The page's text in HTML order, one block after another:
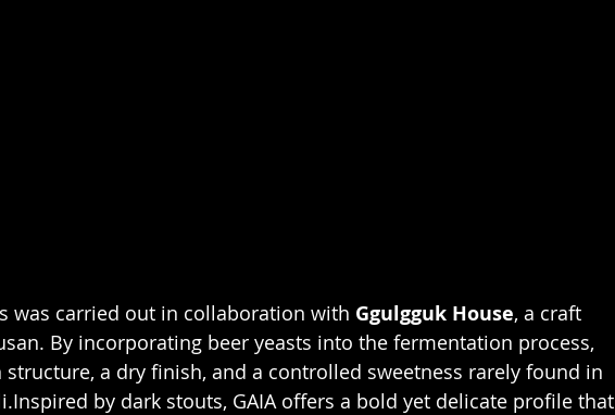
was carried out in collaboration with Ggulgguk House, a craft
By incorporating beer yeasts into the fermentation process,
structure, a dry finish, and a controlled sweetness rarely found in
by dark stouts, GAIA offers a bold yet delicate profile that